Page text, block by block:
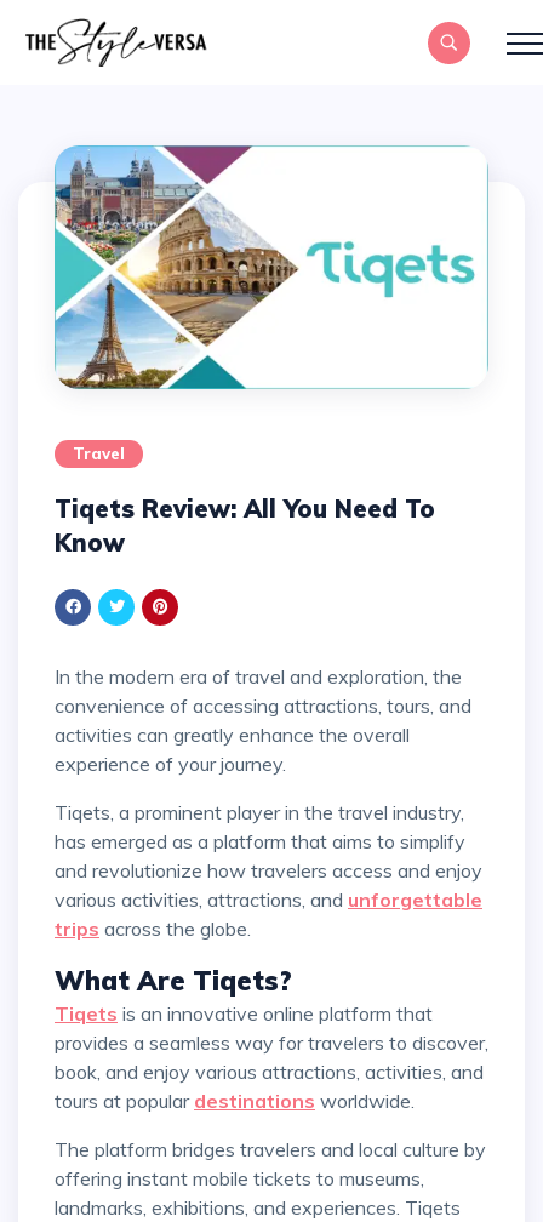
Travel
Tiqets Review: All You Need To
Know
In the modern era of travel and exploration, the
convenience of accessing attractions, tours, and
activities can greatly enhance the overall
experience of your journey.
Tiqets, a prominent player in the travel industry,
has emerged as a platform that aims to simplify
and revolutionize how travelers access and enjoy
various activities, attractions, and unforgettable
trips across the globe.
What Are Tiqets?
Tiqets is an innovative online platform that
provides a seamless way for travelers to discover,
book, and enjoy various attractions, activities, and
tours at popular destinations worldwide.
The platform bridges travelers and local culture by
offering instant mobile tickets to museums,
landmarks, exhibitions, and experiences. Tiqets